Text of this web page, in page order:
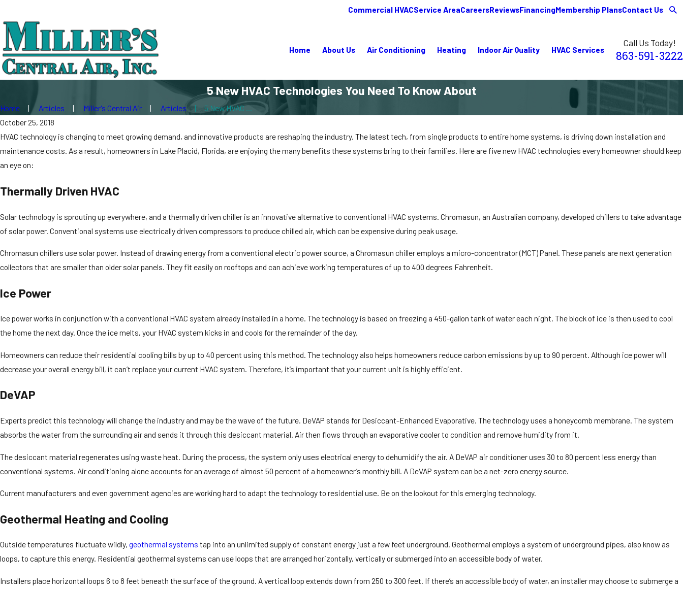
Commercial HVACService AreaCareersReviewsFinancingMembership PlansContact Us
Home About Us Air Conditioning Heating Indoor Air Quality HVAC Services
Call Us Today!
863-591-3222
5 New HVAC Technologies You Need To Know About
Home Articles Miller's Central Air Articles
5 New HVAC ...
October 25, 2018
HVAC technology is changing to meet growing demand, and innovative products are reshaping the industry. The latest tech, from single products to entire home systems, is driving down installation and
maintenance costs. As a result, homeowners in Lake Placid, Florida, are enjoying the many benefits these systems bring to their families. Here are five new HVAC technologies every homeowner should keep
an eye on:
Thermally Driven HVAC
Solar technology is sprouting up everywhere, and a thermally driven chiller is an innovative alternative to conventional HVAC systems. Chromasun, an Australian company, developed chillers to take advantage
of solar power. Conventional systems use electrically driven compressors to produce chilled air, which can be expensive during peak usage.
Chromasun chillers use solar power. Instead of drawing energy from a conventional electric power source, a Chromasun chiller employs a micro-concentrator (MCT) Panel. These panels are next generation
collectors that are smaller than older solar panels. They fit easily on rooftops and can achieve working temperatures of up to 400 degrees Fahrenheit.
Ice Power
Ice power works in conjunction with a conventional HVAC system already installed in a home. The technology is based on freezing a 450-gallon tank of water each night. The block of ice is then used to cool
the home the next day. Once the ice melts, your HVAC system kicks in and cools for the remainder of the day.
Homeowners can reduce their residential cooling bills by up to 40 percent using this method. The technology also helps homeowners reduce carbon emissions by up to 90 percent. Although ice power will
decrease your overall energy bill, it can’t replace your current HVAC system. Therefore, it’s important that your current unit is highly efficient.
DeVAP
Experts predict this technology will change the industry and may be the wave of the future. DeVAP stands for Desiccant-Enhanced Evaporative. The technology uses a honeycomb membrane. The system
absorbs the water from the surrounding air and sends it through this desiccant material. Air then flows through an evaporative cooler to condition and remove humidity from it.
The desiccant material regenerates using waste heat. During the process, the system only uses electrical energy to dehumidify the air. A DeVAP air conditioner uses 30 to 80 percent less energy than
conventional systems. Air conditioning alone accounts for an average of almost 50 percent of a homeowner’s monthly bill. A DeVAP system can be a net-zero energy source.
Current manufacturers and even government agencies are working hard to adapt the technology to residential use. Be on the lookout for this emerging technology.
Geothermal Heating and Cooling
Outside temperatures fluctuate wildly, geothermal systems tap into an unlimited supply of constant energy just a few feet underground. Geothermal employs a system of underground pipes, also know as
loops, to capture this energy. Residential geothermal systems can use loops that are arranged horizontally, vertically or submerged into an accessible body of water.
Installers place horizontal loops 6 to 8 feet beneath the surface of the ground. A vertical loop extends down from 250 to 300 feet. If there’s an accessible body of water, an installer may choose to submerge a